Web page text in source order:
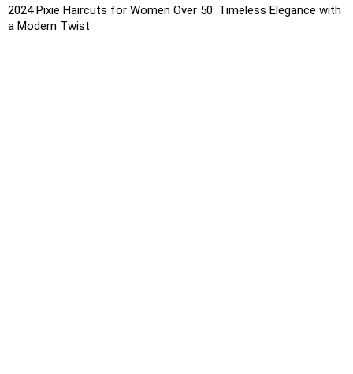
2024 Pixie Haircuts for Women Over 50: Timeless Elegance with
a Modern Twist